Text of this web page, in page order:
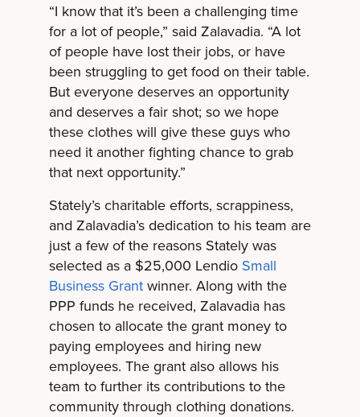
“I know that it’s been a challenging time
for a lot of people,” said Zalavadia. “A lot
of people have lost their jobs, or have
been struggling to get food on their table.
But everyone deserves an opportunity
and deserves a fair shot; so we hope
these clothes will give these guys who
need it another fighting chance to grab
that next opportunity.”
Stately’s charitable efforts, scrappiness,
and Zalavadia’s dedication to his team are
just a few of the reasons Stately was
selected as a $25,000 Lendio Small
Business Grantwinner. Along with the
PPP funds he received, Zalavadia has
chosen to allocate the grant money to
paying employees and hiring new
employees. The grant also allows his
team to further its contributions to the
community through clothing donations.